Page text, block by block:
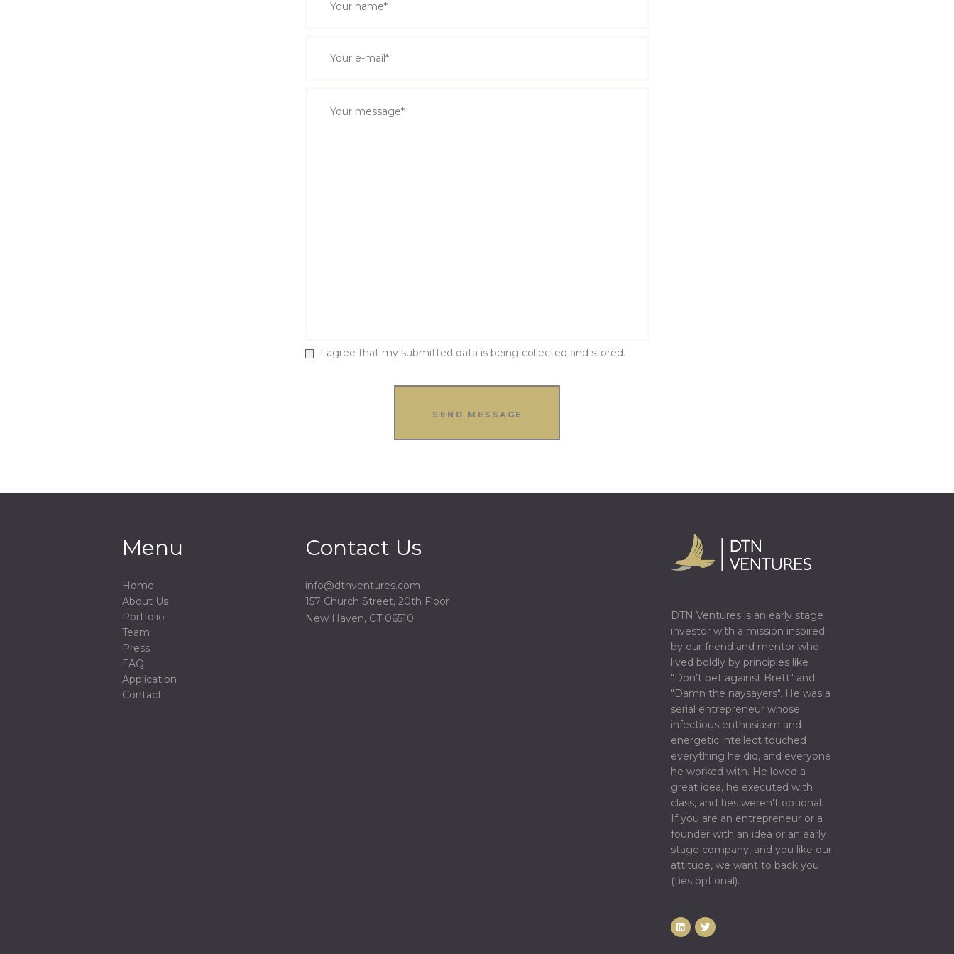
I agree that my submitted data is being collected and stored.
Menu
Home
About Us
Portfolio
Team
Press
FAQ
Application
Contact
Contact Us
info@dtnventures.com
157 Church Street, 20th Floor
New Haven, CT 06510
DTN Ventures is an early stage
investor with a mission inspired
by our friend and mentor who
lived boldly by principles like
"Don’t bet against Brett" and
"Damn the naysayers". He was a
serial entrepreneur whose
infectious enthusiasm and
energetic intellect touched
everything he did, and everyone
he worked with. He loved a
great idea, he executed with
class, and ties weren't optional.
If you are an entrepreneur or a
founder with an idea or an early
stage company, and you like our
attitude, we want to back you
(ties optional).